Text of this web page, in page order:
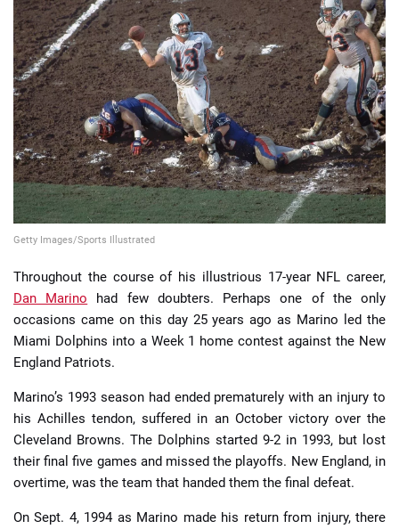
📈 Guides 📙 Strategies 📈 Odds
🔢 Calculators 🔍 Reviews
Getty Images/Sports Illustrated
Throughout the course of his illustrious 17-year NFL career,
Dan Marino had few doubters. Perhaps one of the only
occasions came on this day 25 years ago as Marino led the
Miami Dolphins into a Week 1 home contest against the New
England Patriots.
Marino’s 1993 season had ended prematurely with an injury to
his Achilles tendon, suffered in an October victory over the
Cleveland Browns. The Dolphins started 9-2 in 1993, but lost
their final five games and missed the playoffs. New England, in
overtime, was the team that handed them the final defeat.
On Sept. 4, 1994 as Marino made his return from injury, there